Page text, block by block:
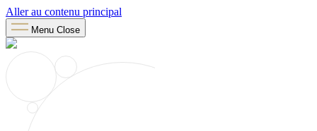
Aller au contenu principal
Menu Close